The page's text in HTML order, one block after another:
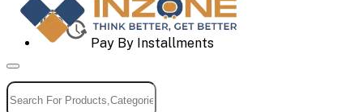
Pay By Installments